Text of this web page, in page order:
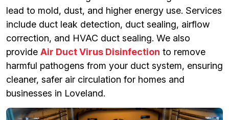
lead to mold, dust, and higher energy use. Services
include duct leak detection, duct sealing, airflow
correction, and HVAC duct sealing. We also
provide Air Duct Virus Disinfection to remove
harmful pathogens from your duct system, ensuring
cleaner, safer air circulation for homes and
businesses in Loveland.